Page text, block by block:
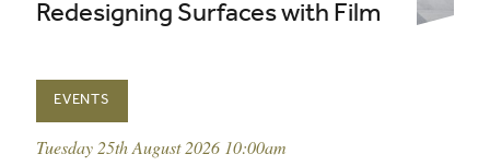
Redesigning Surfaces with Film
EVENTS
event date:
Tuesday 25th August 2026 10:00am